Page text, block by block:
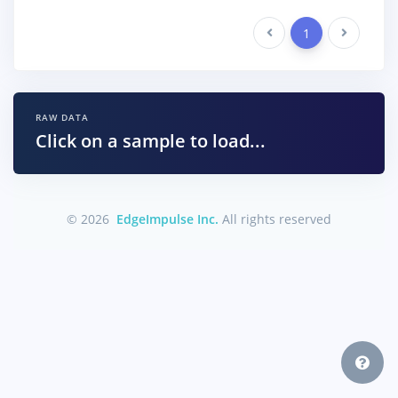
Previous 1 Next
RAW DATA
Click on a sample to load...
© 2026 EdgeImpulse Inc. All rights reserved